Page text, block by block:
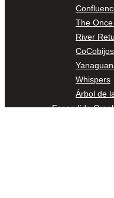
The
River
CoCobijos
Whispers
Árbol de
Escondido